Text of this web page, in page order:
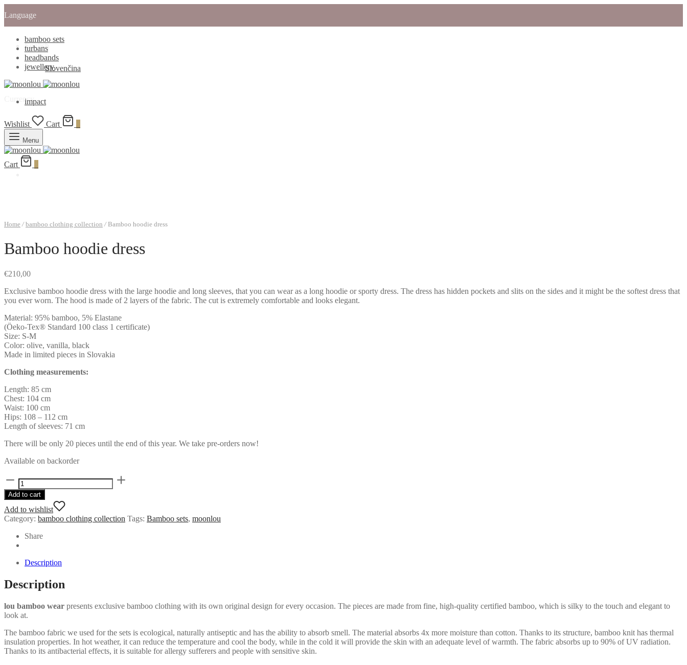
Language
English
Slovenčina
Currency
bamboo sets
turbans
headbands
jewellery
impact
Wishlist Cart
Menu
Cart
Home / bamboo clothing collection /Bamboo hoodie dress
Bamboo hoodie dress
€210,00
Exclusive bamboo hoodie dress with the large hoodie and long sleeves, that you can wear as a long hoodie or sporty dress. The dress has hidden pockets and slits on the sides and it might be the softest dress that
you ever worn. The hood is made of 2 layers of the fabric. The cut is extremely comfortable and looks elegant.
Material: 95% bamboo, 5% Elastane
(Öeko-Tex® Standard 100 class 1 certificate)
Size: S-M
Color: olive, vanilla, black
Made in limited pieces in Slovakia
Clothing measurements:
Length: 85 cm
Chest: 104 cm
Waist: 100 cm
Hips: 108 – 112 cm
Length of sleeves: 71 cm
There will be only 20 pieces until the end of this year. We take pre-orders now!
Available on backorder
Bamboo
hoodie
dress
quantity
Add to cart
Add to wishlist
Category: bamboo clothing collection Tags: Bamboo sets, moonlou
Share
Description
Description
lou bamboo wear presents exclusive bamboo clothing with its own original design for every occasion. The pieces are made from fine, high-quality certified bamboo, which is silky to the touch and elegant to
look at.
The bamboo fabric we used for the sets is ecological, naturally antiseptic and has the ability to absorb smell. The material absorbs 4x more moisture than cotton. Thanks to its structure, bamboo knit has thermal
insulation properties. In hot weather, it can reduce the temperature and cool the body, while in the cold it will provide the skin with an adequate level of warmth. The fabric absorbs up to 90% of UV radiation.
Thanks to its antibacterial effects, it is suitable for allergy sufferers and people with sensitive skin.